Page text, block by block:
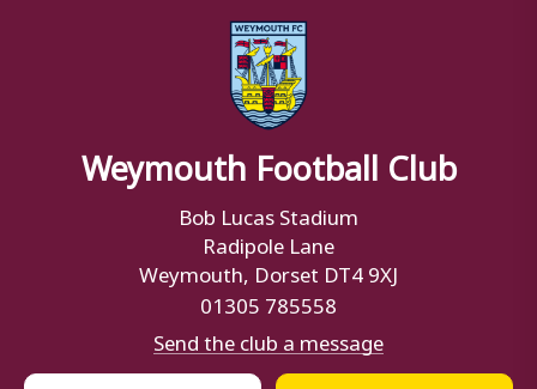
Weymouth Football Club
Bob Lucas Stadium
Radipole Lane
Weymouth, Dorset DT4 9XJ
01305 785558
Send the club a message